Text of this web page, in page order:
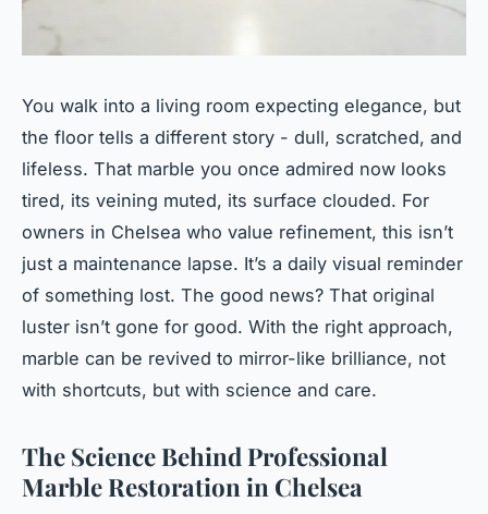
You walk into a living room expecting elegance, but
the floor tells a different story - dull, scratched, and
lifeless. That marble you once admired now looks
tired, its veining muted, its surface clouded. For
owners in Chelsea who value refinement, this isn’t
just a maintenance lapse. It’s a daily visual reminder
of something lost. The good news? That original
luster isn’t gone for good. With the right approach,
marble can be revived to mirror-like brilliance, not
with shortcuts, but with science and care.
The Science Behind Professional
Marble Restoration in Chelsea